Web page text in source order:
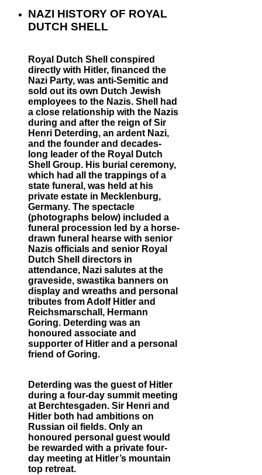
NAZI HISTORY OF ROYAL
DUTCH SHELL
Royal Dutch Shell conspired
directly with Hitler, financed the
Nazi Party, was anti-Semitic and
sold out its own Dutch Jewish
employees to the Nazis. Shell had
a close relationship with the Nazis
during and after the reign of Sir
Henri Deterding, an ardent Nazi,
and the founder and decades-
long leader of the Royal Dutch
Shell Group. His burial ceremony,
which had all the trappings of a
state funeral, was held at his
private estate in Mecklenburg,
Germany. The spectacle
(photographs below) included a
funeral procession led by a horse-
drawn funeral hearse with senior
Nazis officials and senior Royal
Dutch Shell directors in
attendance, Nazi salutes at the
graveside, swastika banners on
display and wreaths and personal
tributes from Adolf Hitler and
Reichsmarschall, Hermann
Goring. Deterding was an
honoured associate and
supporter of Hitler and a personal
friend of Goring.
Deterding was the guest of Hitler
during a four-day summit meeting
at Berchtesgaden. Sir Henri and
Hitler both had ambitions on
Russian oil fields. Only an
honoured personal guest would
be rewarded with a private four-
day meeting at Hitler’s mountain
top retreat.